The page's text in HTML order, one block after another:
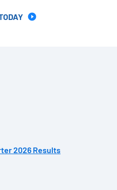
2026 Results